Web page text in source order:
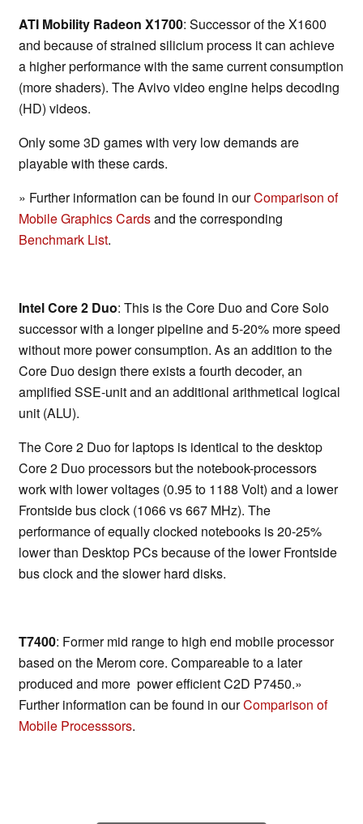
ATI Mobility Radeon X1700: Successor of the X1600
and because of strained silicium process it can achieve
a higher performance with the same current consumption
(more shaders). The Avivo video engine helps decoding
(HD) videos.
Only some 3D games with very low demands are
playable with these cards.
» Further information can be found in ourComparison of
Mobile Graphics Cardsand the corresponding
Benchmark List.
Intel Core 2 Duo: This is the Core Duo and Core Solo
successor with a longer pipeline and 5-20% more speed
without more power consumption. As an addition to the
Core Duo design there exists a fourth decoder, an
amplified SSE-unit and an additional arithmetical logical
unit (ALU).
The Core 2 Duo for laptops is identical to the desktop
Core 2 Duo processors but the notebook-processors
work with lower voltages (0.95 to 1188 Volt) and a lower
Frontside bus clock (1066 vs 667 MHz). The
performance of equally clocked notebooks is 20-25%
lower than Desktop PCs because of the lower Frontside
bus clock and the slower hard disks.
T7400: Former mid range to high end mobile processor
based on the Merom core. Compareable to a later
produced and more power efficient C2D P7450.»
Further information can be found in ourComparison of
Mobile Processsors.